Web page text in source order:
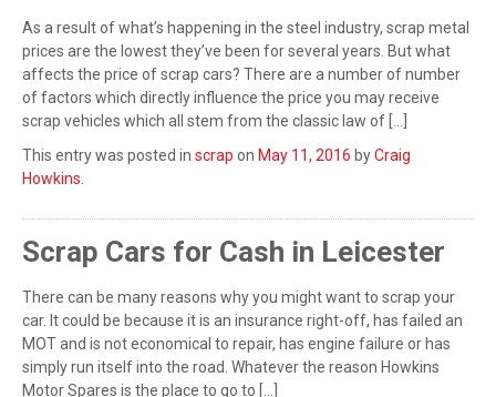
As a result of what’s happening in the steel industry, scrap metal
prices are the lowest they’ve been for several years. But what
affects the price of scrap cars? There are a number of number
of factors which directly influence the price you may receive
scrap vehicles which all stem from the classic law of […]
This entry was posted in scrap on May 11, 2016 byCraig
Howkins
Scrap Cars for Cash in Leicester
There can be many reasons why you might want to scrap your
car. It could be because it is an insurance right-off, has failed an
MOT and is not economical to repair, has engine failure or has
simply run itself into the road. Whatever the reason Howkins
Motor Spares is the place to go to […]